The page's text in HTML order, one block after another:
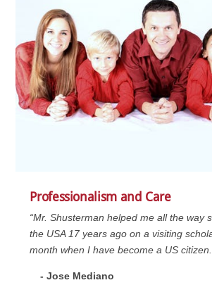
Professionalism and Care
“Mr. Shusterman helped me all the way
the USA 17 years ago on a visiting
month when I have become a US
- Jose Mediano